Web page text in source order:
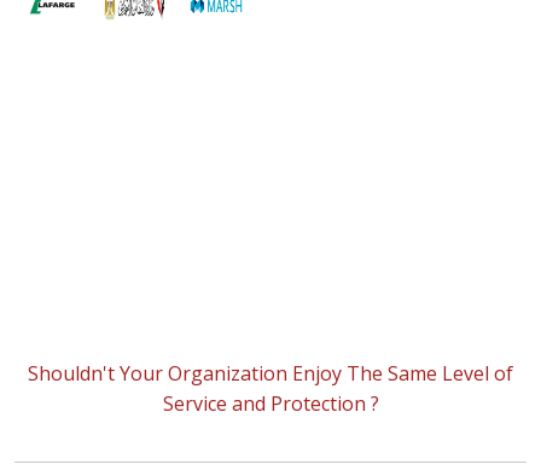
Shouldn't Your Organization Enjoy The Same Level of
Service and Protection ?